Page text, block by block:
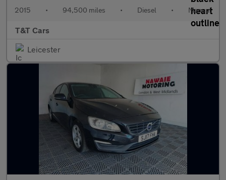
2015 • 94,500 miles • Diesel • Manual
T&T Cars
Leicester